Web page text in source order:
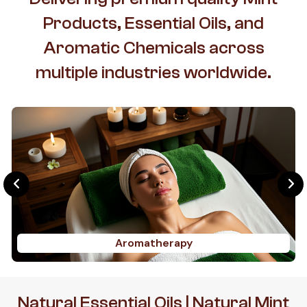
Products, Essential Oils, and
Aromatic Chemicals across
multiple industries worldwide.
Aromatherapy